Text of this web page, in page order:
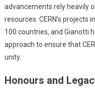
advancements rely heavily
resources. CERN’s
100 countries, and Gianotti
approach to ensure that
unity.
Honours and